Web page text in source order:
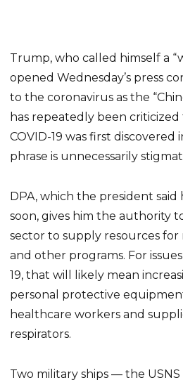
Trump, who called himself a
opened Wednesday’s press
to the coronavirus as the
has repeatedly been
COVID-19 was first discovered
phrase is unnecessarily
DPA, which the president said
soon, gives him the authority
sector to supply resources for
and other programs. For
19, that will likely mean
personal protective
healthcare workers and
respirators.
Two military ships — the